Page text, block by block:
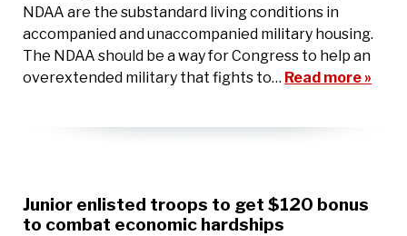
NDAA are the substandard living conditions in
accompanied and unaccompanied military housing.
The NDAA should be a way for Congress to help an
overextended military that fights to… Read more »
Junior enlisted troops to get $120 bonus
to combat economic hardships